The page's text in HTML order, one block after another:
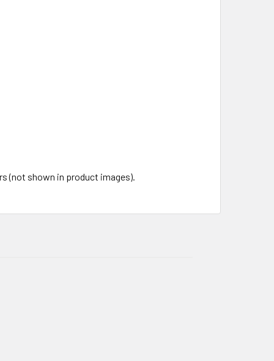
(not shown in product images).